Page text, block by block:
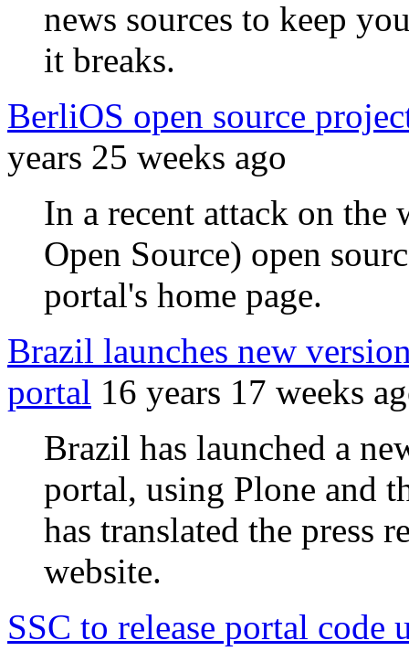
news sources to keep
it breaks.
BerliOS open source
years 25 weeks ago
In a recent attack on
Open Source) open
portal's home page.
Brazil launches new
portal 16 years 17 weeks
Brazil has launched a
portal, using Plone and
has translated the press
website.
SSC to release portal code